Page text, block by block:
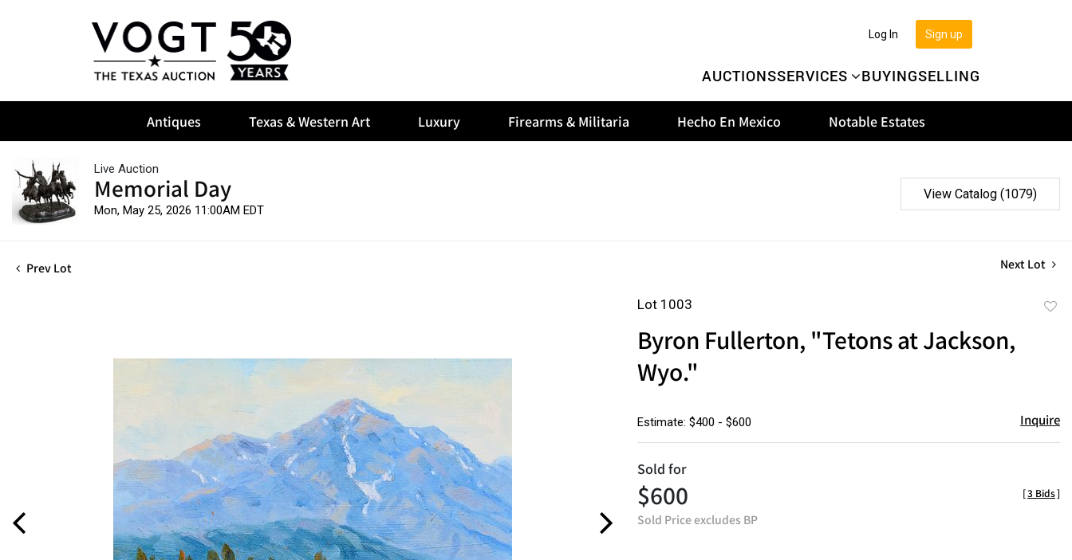
AUCTIONSSERVICES BUYINGSELLING
Sign up
Log In
Antiques Texas & Western Art Luxury Firearms & Militaria Hecho En Mexico Notable Estates
Live Auction
Memorial Day
Mon, May 25, 2026 11:00AM EDT
View Catalog (1079)
Prev Lot Next Lot
Lot 1003
Byron Fullerton, "Tetons at Jackson,
Wyo."
Estimate: $400 - $600 Inquire
Sold for
$600
Sold Price excludes BP
[3 Bids]